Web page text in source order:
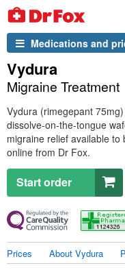
Medications and
Vydura
Migraine Treatment
Vydura (rimegepant 75mg)
dissolve-on-the-tongue
migraine relief available to
online from Dr Fox.
Start order
Prices About Vydura